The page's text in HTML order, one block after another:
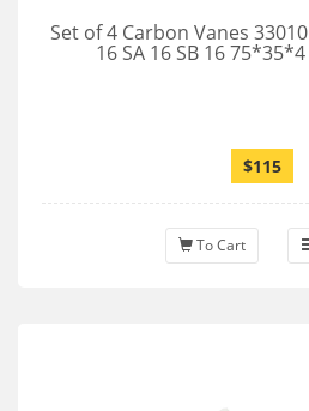
Set of 4 Carbon Vanes
16 SA 16 SB 16
$115
To Cart